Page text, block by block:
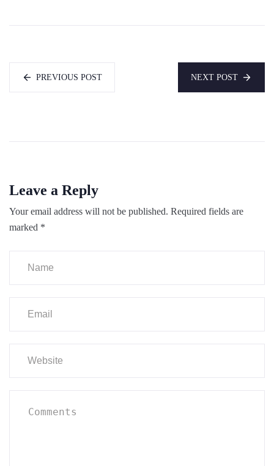
PREVIOUS POST NEXT POST
Leave a Reply
Your email address will not be published. Required fields are
marked *